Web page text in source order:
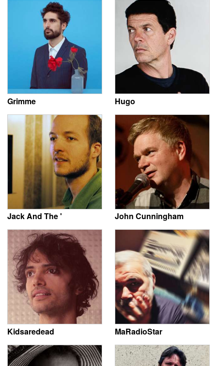
Grimme Hugo
Jack And The ' John Cunningham
Kidsaredead MaRadioStar